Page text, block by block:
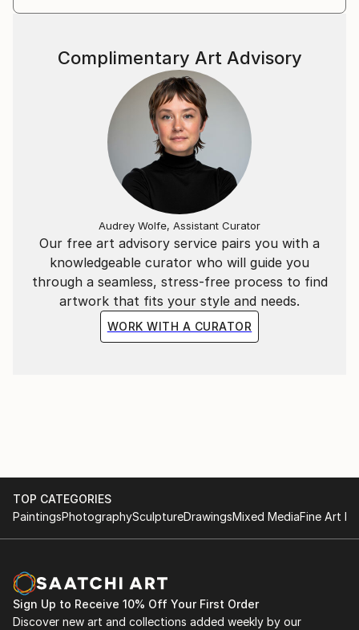
Our free art advisory service pairs you with a
knowledgeable curator who will guide you
through a seamless, stress-free process to find
artwork that fits your style and needs.
WORK WITH A CURATOR
Complimentary Art Advisory
Audrey Wolfe, Assistant Curator
TOP CATEGORIES
PaintingsPhotographySculptureDrawingsMixed MediaFine Art
Sign Up to Receive 10% Off Your First Order
Discover new art and collections added weekly by our